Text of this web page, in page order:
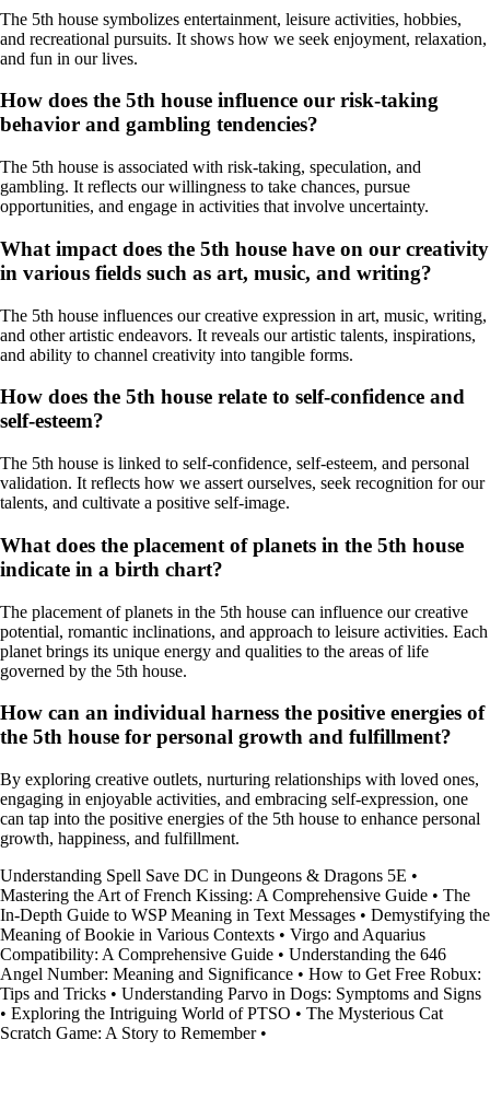
The 5th house symbolizes entertainment, leisure activities, hobbies,
and recreational pursuits. It shows how we seek enjoyment, relaxation,
and fun in our lives.
How does the 5th house influence our risk-taking
behavior and gambling tendencies?
The 5th house is associated with risk-taking, speculation, and
gambling. It reflects our willingness to take chances, pursue
opportunities, and engage in activities that involve uncertainty.
What impact does the 5th house have on our creativity
in various fields such as art, music, and writing?
The 5th house influences our creative expression in art, music, writing,
and other artistic endeavors. It reveals our artistic talents, inspirations,
and ability to channel creativity into tangible forms.
How does the 5th house relate to self-confidence and
self-esteem?
The 5th house is linked to self-confidence, self-esteem, and personal
validation. It reflects how we assert ourselves, seek recognition for our
talents, and cultivate a positive self-image.
What does the placement of planets in the 5th house
indicate in a birth chart?
The placement of planets in the 5th house can influence our creative
potential, romantic inclinations, and approach to leisure activities. Each
planet brings its unique energy and qualities to the areas of life
governed by the 5th house.
How can an individual harness the positive energies of
the 5th house for personal growth and fulfillment?
By exploring creative outlets, nurturing relationships with loved ones,
engaging in enjoyable activities, and embracing self-expression, one
can tap into the positive energies of the 5th house to enhance personal
growth, happiness, and fulfillment.
Understanding Spell Save DC in Dungeons & Dragons 5E •
Mastering the Art of French Kissing: A Comprehensive Guide • The
In-Depth Guide to WSP Meaning in Text Messages • Demystifying the
Meaning of Bookie in Various Contexts • Virgo and Aquarius
Compatibility: A Comprehensive Guide • Understanding the 646
Angel Number: Meaning and Significance • How to Get Free Robux:
Tips and Tricks • Understanding Parvo in Dogs: Symptoms and Signs
• Exploring the Intriguing World of PTSO • The Mysterious Cat
Scratch Game: A Story to Remember•